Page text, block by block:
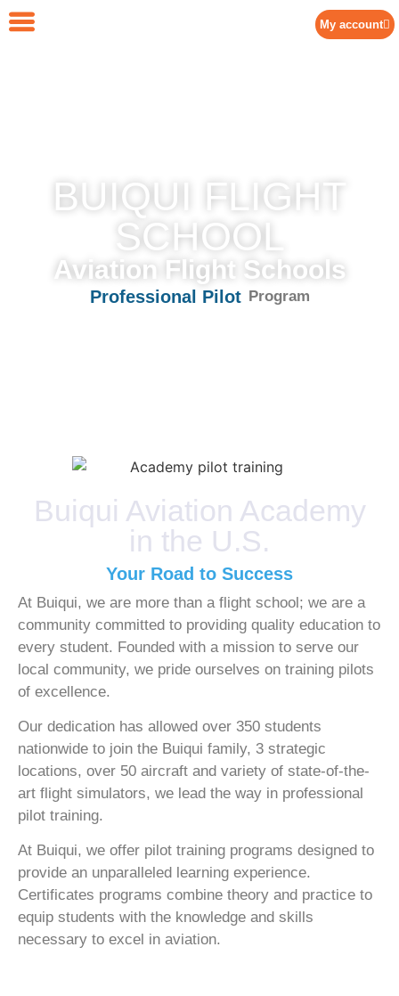
My account
BUIQUI FLIGHT
SCHOOL
Aviation Flight Schools
Professional Pilot Program
Buiqui Aviation Academy
in the U.S.
Your Road to Success
At Buiqui, we are more than a flight school; we are a
community committed to providing quality education to
every student. Founded with a mission to serve our
local community, we pride ourselves on training pilots
of excellence.
Our dedication has allowed over 350 students
nationwide to join the Buiqui family, 3 strategic
locations, over 50 aircraft and variety of state-of-the-
art flight simulators, we lead the way in professional
pilot training.
At Buiqui, we offer pilot training programs designed to
provide an unparalleled learning experience.
Certificates programs combine theory and practice to
equip students with the knowledge and skills
necessary to excel in aviation.